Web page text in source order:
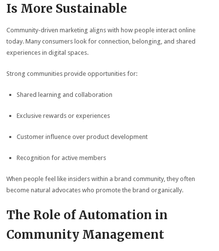
Is More Sustainable
Community-driven marketing aligns with how people interact online
today. Many consumers look for connection, belonging, and shared
experiences in digital spaces.
Strong communities provide opportunities for:
Shared learning and collaboration
Exclusive rewards or experiences
Customer influence over product development
Recognition for active members
When people feel like insiders within a brand community, they often
become natural advocates who promote the brand organically.
The Role of Automation in
Community Management